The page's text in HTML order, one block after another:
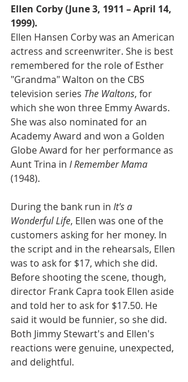
Ellen Corby (June 3, 1911 – April 14,
1999).
Ellen Hansen Corby was an American
actress and screenwriter. She is best
remembered for the role of Esther
"Grandma" Walton on the CBS
television series The Waltons, for
which she won three Emmy Awards.
She was also nominated for an
Academy Award and won a Golden
Globe Award for her performance as
Aunt Trina in I Remember Mama
(1948).
During the bank run in It's a
Wonderful Life, Ellen was one of the
customers asking for her money. In
the script and in the rehearsals, Ellen
was to ask for $17, which she did.
Before shooting the scene, though,
director Frank Capra took Ellen aside
and told her to ask for $17.50. He
said it would be funnier, so she did.
Both Jimmy Stewart's and Ellen's
reactions were genuine, unexpected,
and delightful.